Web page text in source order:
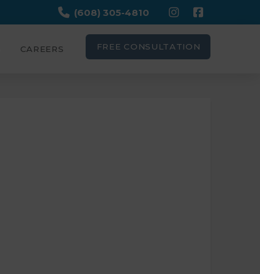
(608) 305-4810
CAREERS FREE CONSULTATION